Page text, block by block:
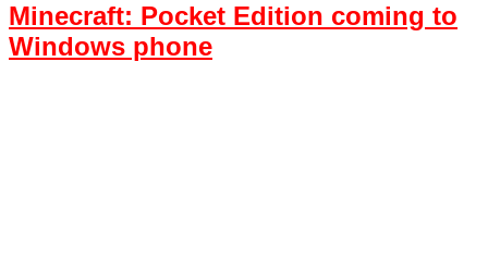
Minecraft: Pocket Edition coming to
Windows phone